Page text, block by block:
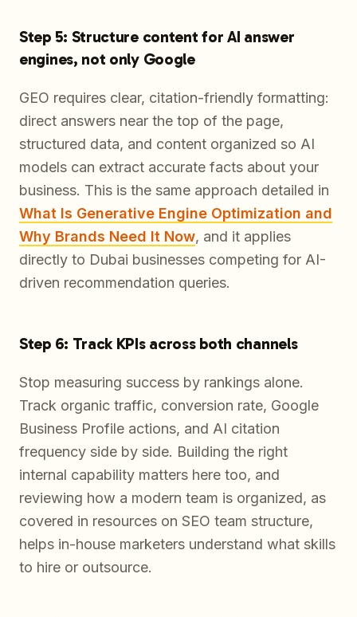
Step 5: Structure content for AI answer
engines, not only Google
GEO requires clear, citation-friendly formatting:
direct answers near the top of the page,
structured data, and content organized so AI
models can extract accurate facts about your
business. This is the same approach detailed in
What Is Generative Engine Optimization and
Why Brands Need It Now, and it applies
directly to Dubai businesses competing for AI-
driven recommendation queries.
Step 6: Track KPIs across both channels
Stop measuring success by rankings alone.
Track organic traffic, conversion rate, Google
Business Profile actions, and AI citation
frequency side by side. Building the right
internal capability matters here too, and
reviewing how a modern team is organized, as
covered in resources on SEO team structure,
helps in-house marketers understand what skills
to hire or outsource.